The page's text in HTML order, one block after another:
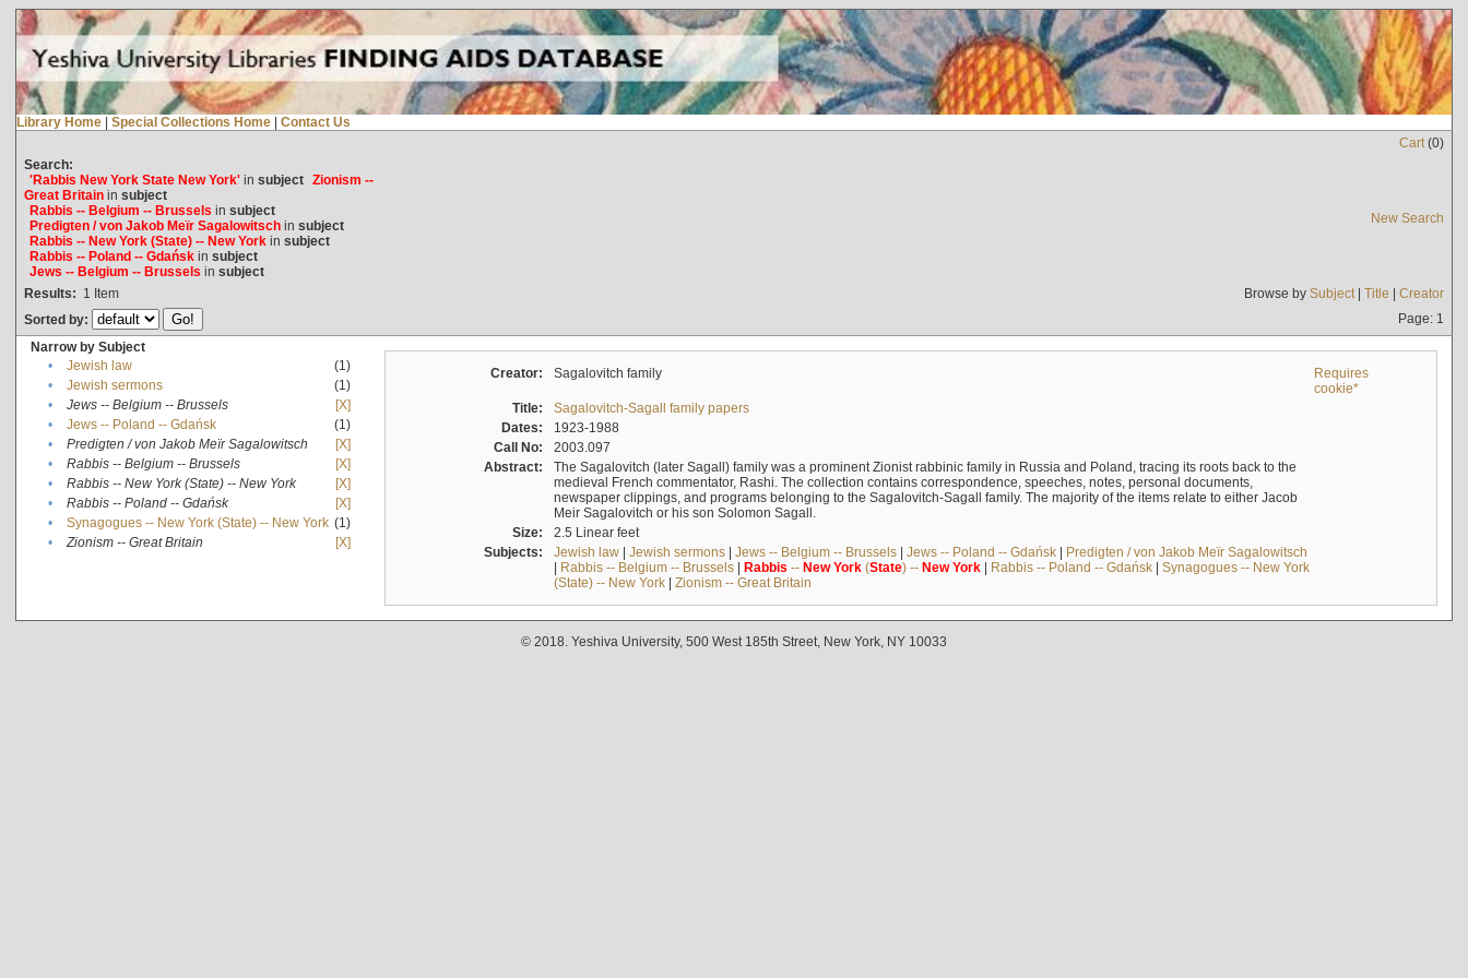
Library Home | Special Collections Home | Contact Us
Cart(0)
Search:
'Rabbis New York State New York'in subject Zionism --
Great Britainin subject
Rabbis -- Belgium -- Brussels in subject
Predigten / von Jakob Meïr Sagalowitschin subject
Rabbis -- New York (State) -- New Yorkin subject
Rabbis -- Poland -- Gdańskin subject
Jews -- Belgium -- Brussels in subject
New Search
Results: 1 Item Browse by Subject| Title | Creator
Sorted by:
Page: 1
Narrow by Subject
•
Jewish law
(1)
•
Jewish sermons
(1)
•
Jews -- Belgium -- Brussels
[X]
•
Jews -- Poland -- Gdańsk
(1)
•
Predigten / von Jakob Meïr Sagalowitsch
[X]
•
Rabbis -- Belgium -- Brussels
[X]
•
Rabbis -- New York (State) -- New York
[X]
•
Rabbis -- Poland -- Gdańsk
[X]
•
Synagogues -- New York (State) -- New York (1)
•
Zionism -- Great Britain [X]
Creator: Sagalovitch family
Requires
cookie*
Title:
Sagalovitch-Sagall family papers
Dates:
1923-1988
Call No:
2003.097
Abstract:
The Sagalovitch (later Sagall) family was a prominent Zionist rabbinic family in Russia and Poland, tracing its roots back to the
medieval French commentator, Rashi. The collection contains correspondence, speeches, notes, personal documents,
newspaper clippings, and programs belonging to the Sagalovitch-Sagall family. The majority of the items relate to either Jacob
Meir Sagalovitch or his son Solomon Sagall.
Size:
2.5 Linear feet
Subjects:
Jewish law| Jewish sermons| Jews -- Belgium -- Brussels| Jews -- Poland -- Gdańsk| Predigten / von Jakob Meïr Sagalowitsch
| Rabbis -- Belgium -- Brussels| Rabbis -- New York(State) -- New York| Rabbis -- Poland -- Gdańsk| Synagogues -- New York
(State) -- New York| Zionism -- Great Britain
© 2018. Yeshiva University, 500 West 185th Street, New York, NY 10033